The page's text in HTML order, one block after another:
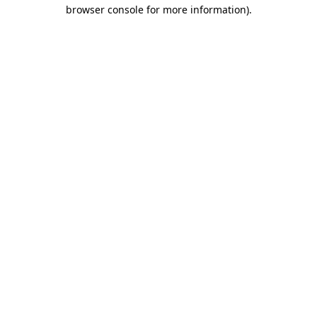
browser console for more information).